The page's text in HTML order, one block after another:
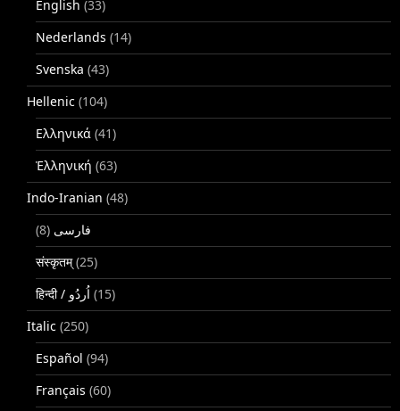
English (33)
Nederlands (14)
Svenska (43)
Hellenic (104)
Ελληνικά (41)
Ἑλληνική (63)
Indo-Iranian (48)
فارسی (8)
संस्कृतम्(25)
(15)
Italic (250)
Español (94)
Français (60)